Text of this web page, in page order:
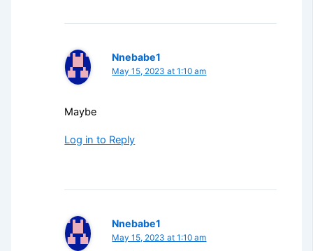
Nnebabe1
May 15, 2023 at 1:10 am
Maybe
Log in to Reply
Nnebabe1
May 15, 2023 at 1:10 am